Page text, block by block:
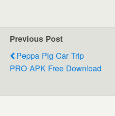
Previous Post
Peppa Pig Car Trip
PRO APK Free Download